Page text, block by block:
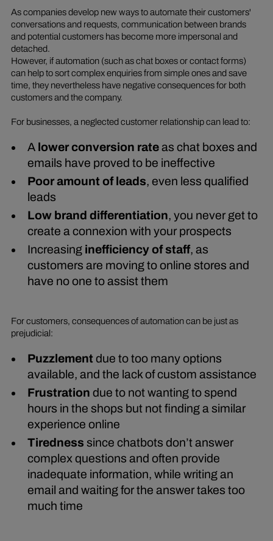
As companies develop new ways to automate their customers'
conversations and requests, communication between brands
and potential customers has become more impersonal and
detached.
However, if automation (such as chat boxes or contact forms)
can help to sort complex enquiries from simple ones and save
time, they nevertheless have negative consequences for both
customers and the company.
For businesses, a neglected customer relationship can lead to:
A lower conversion rateas chat boxes and
emails have proved to be ineffective
Poor amount of leads, even less qualified
leads
Low brand differentiation, you never get to
create a connexion with your prospects
Increasing inefficiency of staff, as
customers are moving to online stores and
have no one to assist them
For customers, consequences of automation can be just as
prejudicial:
Puzzlement due to too many options
available, and the lack of custom assistance
Frustration due to not wanting to spend
hours in the shops but not finding a similar
experience online
Tiredness since chatbots don’t answer
complex questions and often provide
inadequate information, while writing an
email and waiting for the answer takes too
much time